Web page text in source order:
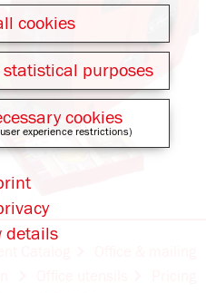
cookies
statistical purposes
cookies
experience restrictions)
details